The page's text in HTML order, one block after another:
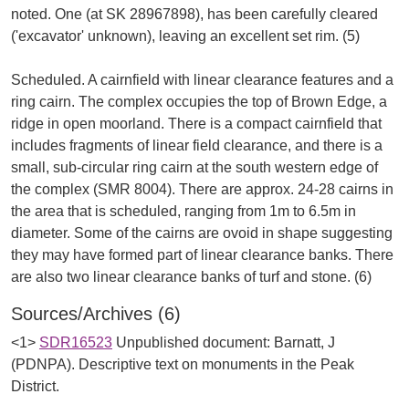
noted. One (at SK 28967898), has been carefully cleared
('excavator' unknown), leaving an excellent set rim. (5)
Scheduled. A cairnfield with linear clearance features and a
ring cairn. The complex occupies the top of Brown Edge, a
ridge in open moorland. There is a compact cairnfield that
includes fragments of linear field clearance, and there is a
small, sub-circular ring cairn at the south western edge of
the complex (SMR 8004). There are approx. 24-28 cairns in
the area that is scheduled, ranging from 1m to 6.5m in
diameter. Some of the cairns are ovoid in shape suggesting
they may have formed part of linear clearance banks. There
Sources/Archives (6)
<1> SDR16523 Unpublished document: Barnatt, J
(PDNPA). Descriptive text on monuments in the Peak
District.